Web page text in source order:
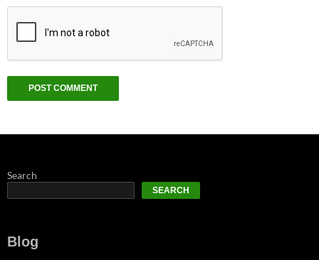
Search
SEARCH
Blog